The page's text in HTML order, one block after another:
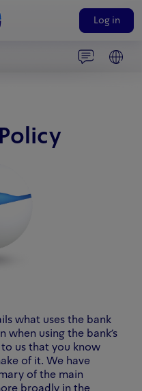
Log in
what uses the bank
when using the bank's
us that you know
of it. We have
of the main